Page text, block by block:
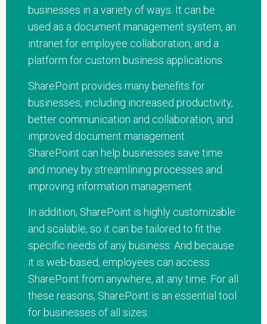
businesses in a variety of ways. It can be
used as a document management system, an
intranet for employee collaboration, and a
platform for custom business applications.
SharePoint provides many benefits for
businesses, including increased productivity,
better communication and collaboration, and
improved document management.
SharePoint can help businesses save time
and money by streamlining processes and
improving information management.
In addition, SharePoint is highly customizable
and scalable, so it can be tailored to fit the
specific needs of any business. And because
it is web-based, employees can access
SharePoint from anywhere, at any time. For all
these reasons, SharePoint is an essential tool
for businesses of all sizes.